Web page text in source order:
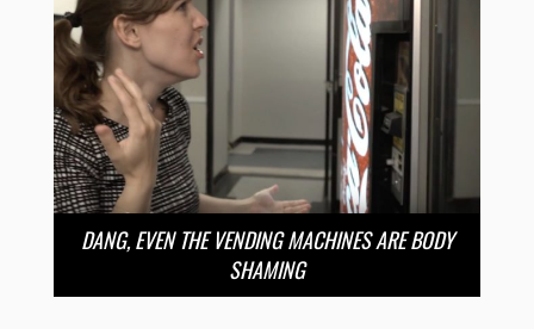
DANG, EVEN THE VENDING MACHINES ARE BODY
SHAMING